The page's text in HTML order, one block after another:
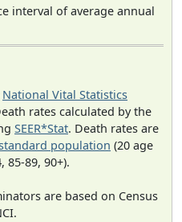
interval of average annual
National Vital Statistics
rates calculated by the
SEER*Stat. Death rates are
population (20 age
85-89, 90+).
are based on Census